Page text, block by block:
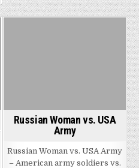
Russian Woman vs. USA
Army
Russian Woman vs. USA Army
– American army soldiers vs.